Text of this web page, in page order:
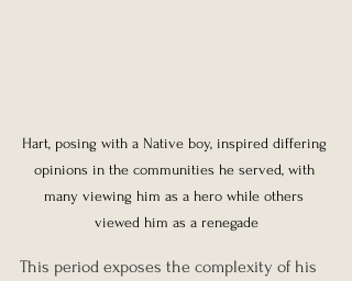
Hart, posing with a Native boy, inspired differing
opinions in the communities he served, with
many viewing him as a hero while others
viewed him as a renegade
This period exposes the complexity of his